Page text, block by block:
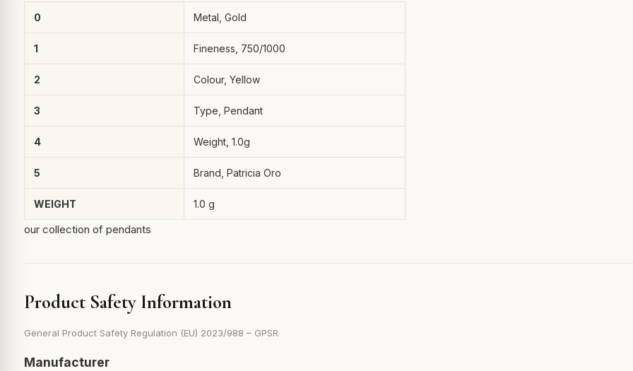
0 Metal, Gold
1 Fineness, 750/1000
2 Colour, Yellow
3 Type, Pendant
4 Weight, 1.0g
5 Brand, Patricia Oro
WEIGHT 1.0 g
our collection of pendants
Product Safety Information
General Product Safety Regulation (EU) 2023/988 – GPSR
Manufacturer